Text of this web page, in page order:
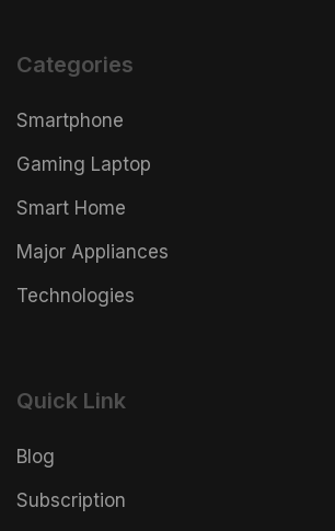
Categories
Smartphone
Gaming Laptop
Smart Home
Major Appliances
Technologies
Quick Link
Blog
Subscription